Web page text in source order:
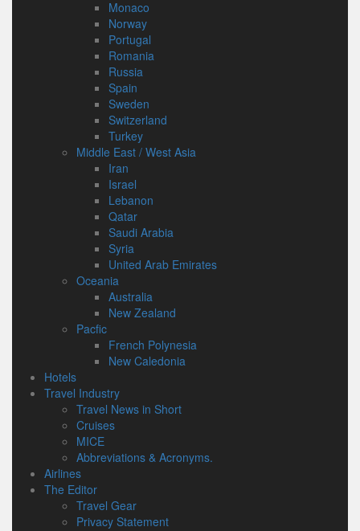
Monaco
Norway
Portugal
Romania
Russia
Spain
Sweden
Switzerland
Turkey
Middle East / West Asia
Iran
Israel
Lebanon
Qatar
Saudi Arabia
Syria
United Arab Emirates
Oceania
Australia
New Zealand
Pacfic
French Polynesia
New Caledonia
Hotels
Travel Industry
Travel News in Short
Cruises
MICE
Abbreviations & Acronyms.
Airlines
The Editor
Travel Gear
Privacy Statement